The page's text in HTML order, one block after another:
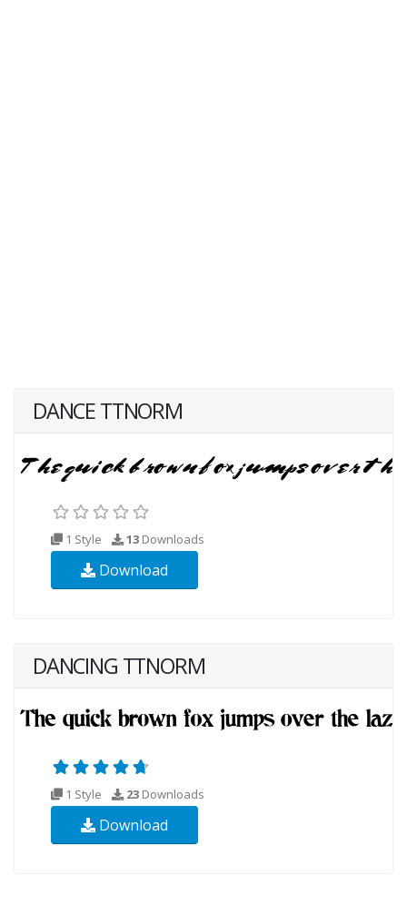
DANCE TTNORM
1 Style 13 Downloads
Download
DANCING TTNORM
1 Style 23 Downloads
Download